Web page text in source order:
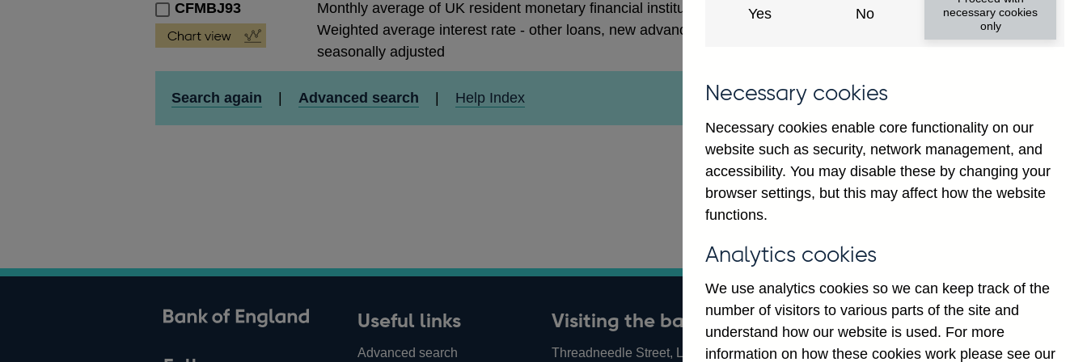
CFMBJ93
Monthly average of UK resident monetary financial institutions' (excl. Central Bank) sterling
Weighted average interest rate - other loans, new advances to households (in percent) not
seasonally adjusted
Search again | Advanced search | Help Index
Back to top
Useful links
Advanced search
Visiting the bank
Threadneedle Street, London,
Yes No
necessary cookies
only
Necessary cookies
Necessary cookies enable core functionality on our
website such as security, network management, and
accessibility. You may disable these by changing your
browser settings, but this may affect how the website
functions.
Analytics cookies
We use analytics cookies so we can keep track of the
number of visitors to various parts of the site and
understand how our website is used. For more
information on how these cookies work please see our